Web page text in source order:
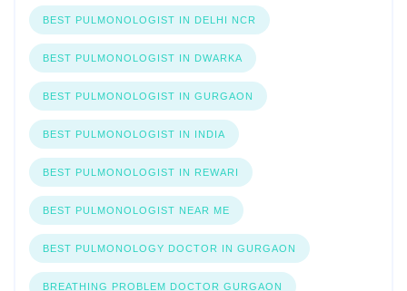
BEST PULMONOLOGIST IN DELHI NCR
BEST PULMONOLOGIST IN DWARKA
BEST PULMONOLOGIST IN GURGAON
BEST PULMONOLOGIST IN INDIA
BEST PULMONOLOGIST IN REWARI
BEST PULMONOLOGIST NEAR ME
BEST PULMONOLOGY DOCTOR IN GURGAON
BREATHING PROBLEM DOCTOR GURGAON